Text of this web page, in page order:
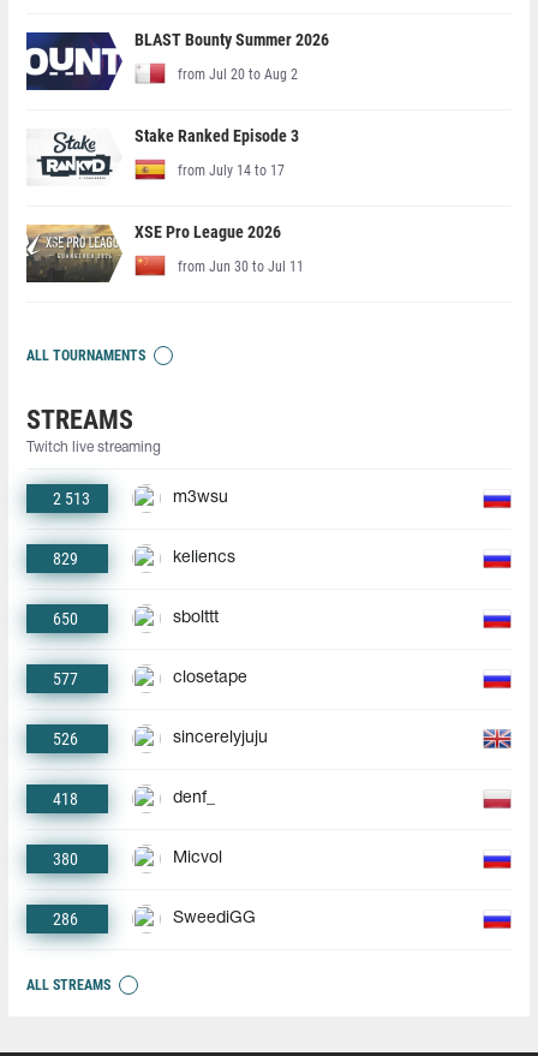
BLAST Bounty Summer 2026
from Jul 20 to Aug 2
Stake Ranked Episode 3
from July 14 to 17
XSE Pro League 2026
from Jun 30 to Jul 11
ALL TOURNAMENTS
STREAMS
Twitch live streaming
2 513 m3wsu
829 keliencs
650 sbolttt
577 closetape
526 sincerelyjuju
418 denf_
380 Micvol
286 SweediGG
ALL STREAMS